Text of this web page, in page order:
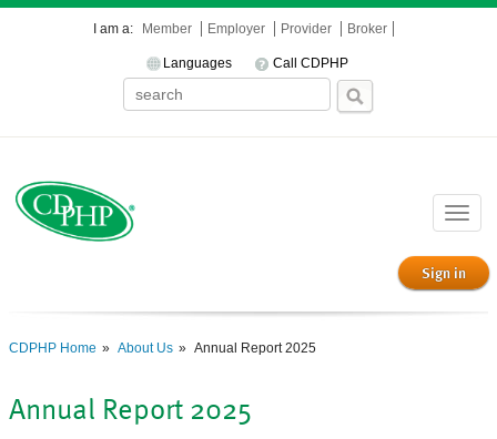
I am a: Member Employer Provider Broker
Languages Call CDPHP
Toggle
Sign in
CDPHP Home About Us Annual Report 2025
Annual Report 2025